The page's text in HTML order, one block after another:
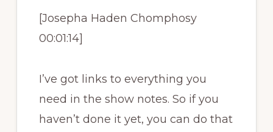
[Josepha Haden Chomphosy
00:01:14]
I’ve got links to everything you
need in the show notes. So if you
haven’t done it yet, you can do that